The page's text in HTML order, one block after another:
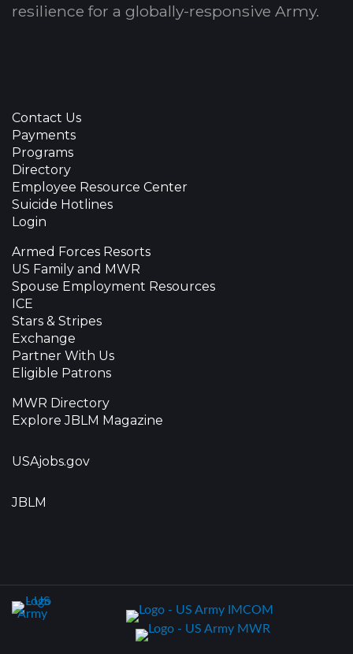
resilience for a globally-responsive Army.
Contact Us
Payments
Programs
Directory
Employee Resource Center
Suicide Hotlines
Login
Armed Forces Resorts
US Family and MWR
Spouse Employment Resources
ICE
Stars & Stripes
Exchange
Partner With Us
Eligible Patrons
MWR Directory
Explore JBLM Magazine
USAjobs.gov
JBLM